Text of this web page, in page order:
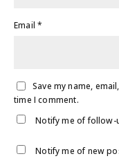
Email*
Save my name,
time I comment.
Notify me of follow-
Notify me of new